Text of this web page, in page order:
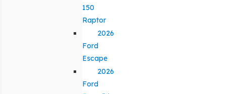
150
Raptor
2026
Ford
Escape
2026
Ford